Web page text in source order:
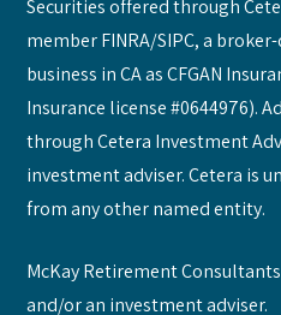
Securities offered through
member FINRA/SIPC, a
business in CA as CFGAN
Insurance license #0644976).
through Cetera Investment
investment adviser. Cetera is
from any other named entity.
McKay Retirement
and/or an investment adviser.